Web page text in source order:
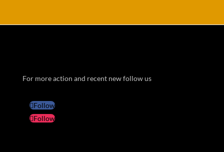
For more action and recent new follow us
Follow
Follow